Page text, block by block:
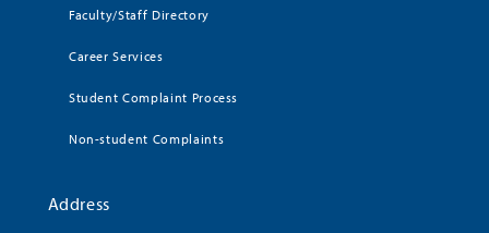
Faculty/Staff Directory
Career Services
Student Complaint Process
Non-student Complaints
Address